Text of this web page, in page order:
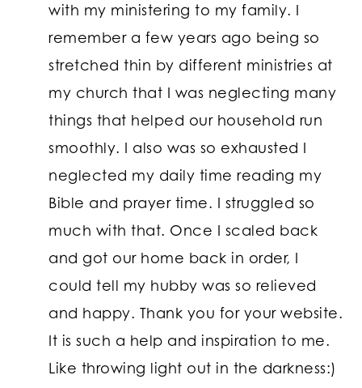
with my ministering to my family. I
remember a few years ago being so
stretched thin by different ministries at
my church that I was neglecting many
things that helped our household run
smoothly. I also was so exhausted I
neglected my daily time reading my
Bible and prayer time. I struggled so
much with that. Once I scaled back
and got our home back in order, I
could tell my hubby was so relieved
and happy. Thank you for your website.
It is such a help and inspiration to me.
Like throwing light out in the darkness:)